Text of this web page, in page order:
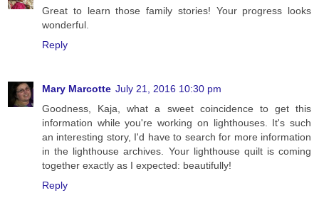
Great to learn those family stories! Your progress looks
wonderful.
Reply
Mary Marcotte July 21, 2016 10:30 pm
Goodness, Kaja, what a sweet coincidence to get this
information while you're working on lighthouses. It's such
an interesting story, I'd have to search for more information
in the lighthouse archives. Your lighthouse quilt is coming
together exactly as I expected: beautifully!
Reply